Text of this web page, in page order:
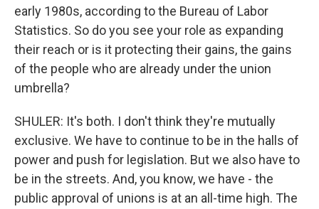
early 1980s, according to the Bureau of Labor
Statistics. So do you see your role as expanding
their reach or is it protecting their gains, the gains
of the people who are already under the union
umbrella?
SHULER: It's both. I don't think they're mutually
exclusive. We have to continue to be in the halls of
power and push for legislation. But we also have to
be in the streets. And, you know, we have - the
public approval of unions is at an all-time high. The